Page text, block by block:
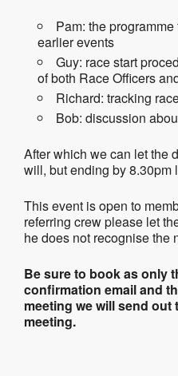
Pam: the
earlier events
Guy: race start
of both Race Officers
Richard: tracking
Bob: discussion
After which we can let the
will, but ending by 8.30pm
This event is open to
referring crew please let
he does not recognise the
Be sure to book as only
confirmation email and
meeting we will send
meeting.